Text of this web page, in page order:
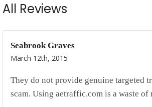
All Reviews
Seabrook Graves
March 12th, 2015
They do not provide genuine targeted
scam. Using aetraffic.com is a waste of